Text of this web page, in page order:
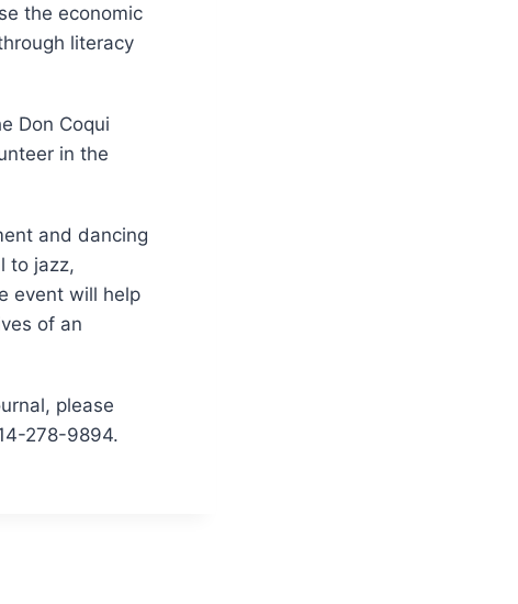
the economic
literacy
Don Coqui
in the
and dancing
to jazz,
event will help
of an
please
278-9894.